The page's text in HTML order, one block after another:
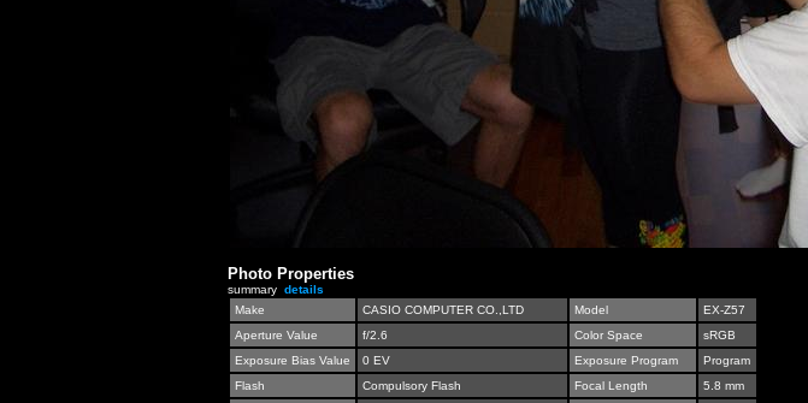
Photo Properties
summary details
Make
CASIO COMPUTER CO.,LTD Model
EX-Z57
Aperture Value
f/2.6 Color Space
sRGB
Exposure Bias Value
0 EV Exposure Program
Program
Flash
Compulsory Flash Focal Length 5.8 mm